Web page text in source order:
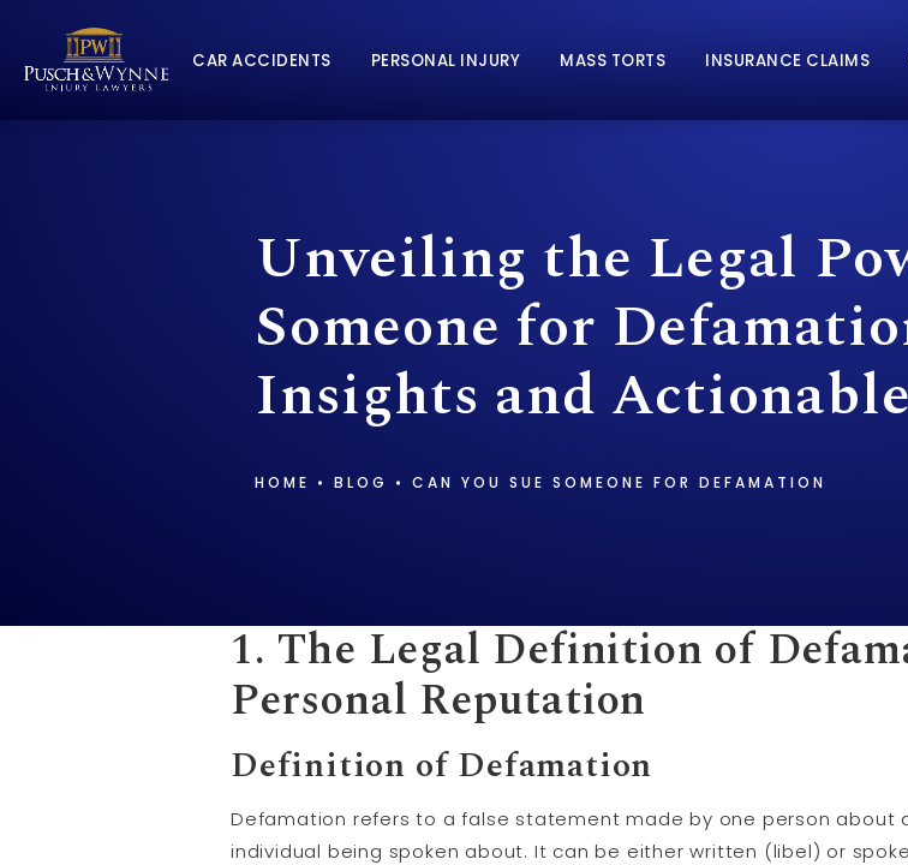
CAR ACCIDENTS PERSONAL INJURY MASS TORTS INSURANCE CLAIMS
Unveiling the Legal
Someone for
Insights and
HOME BLOG CAN YOU SUE SOMEONE FOR DEFAMATION
1. The Legal Definition of
Personal Reputation
Definition of Defamation
Defamation refers to a false statement made by one person
individual being spoken about. It can be either written (libel) or